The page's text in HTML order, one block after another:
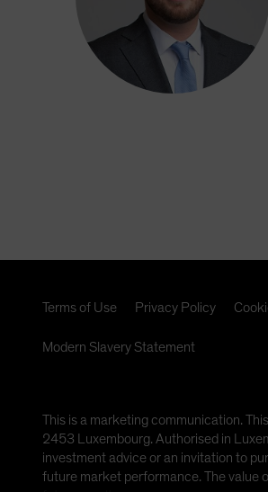
Terms of Use Privacy Policy
Modern Slavery Statement
This is a marketing communication.
2453 Luxembourg. Authorised in
investment advice or an invitation to
future market performance. The value